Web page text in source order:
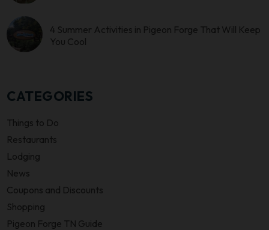
4 Summer Activities in Pigeon Forge That Will Keep
You Cool
CATEGORIES
Things to Do
Restaurants
Lodging
News
Coupons and Discounts
Shopping
Pigeon Forge TN Guide